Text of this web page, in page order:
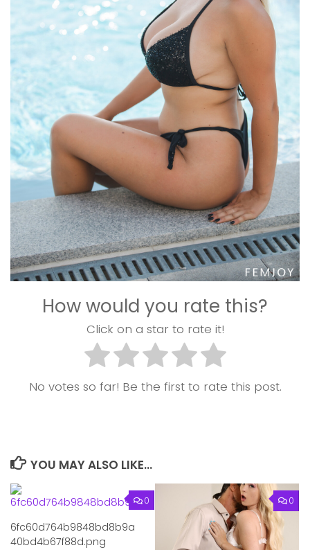
How would you rate this?
Click on a star to rate it!
No votes so far! Be the first to rate this post.
YOU MAY ALSO LIKE...
0
6fc60d764b9848bd8b9a
40bd4b67f88d.png
0